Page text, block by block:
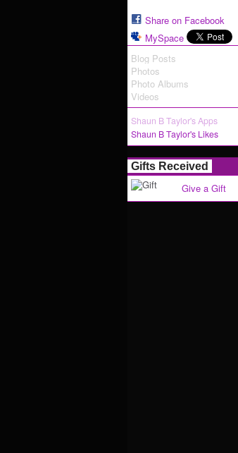
Share on Facebook
MySpace
Blog Posts
Photos
Photo Albums
Videos
Shaun B Taylor's Apps
Shaun B Taylor's Likes
Gifts Received
Give a Gift